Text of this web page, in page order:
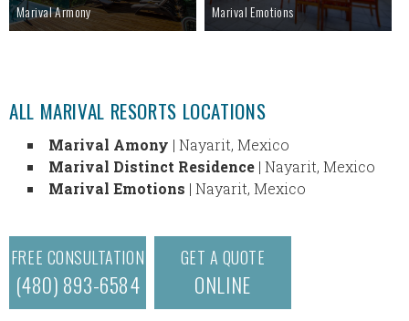
Marival Armony Marival Emotions
ALL MARIVAL RESORTS LOCATIONS
Marival Amony | Nayarit, Mexico
Marival Distinct Residence | Nayarit, Mexico
Marival Emotions | Nayarit, Mexico
FREE CONSULTATION
(480) 893-6584
GET A QUOTE
ONLINE